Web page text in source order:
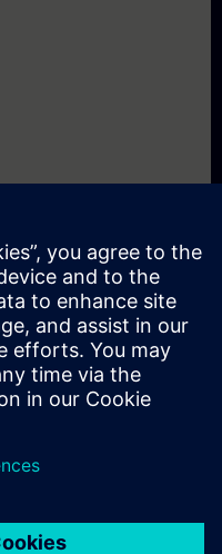
and you will be notified